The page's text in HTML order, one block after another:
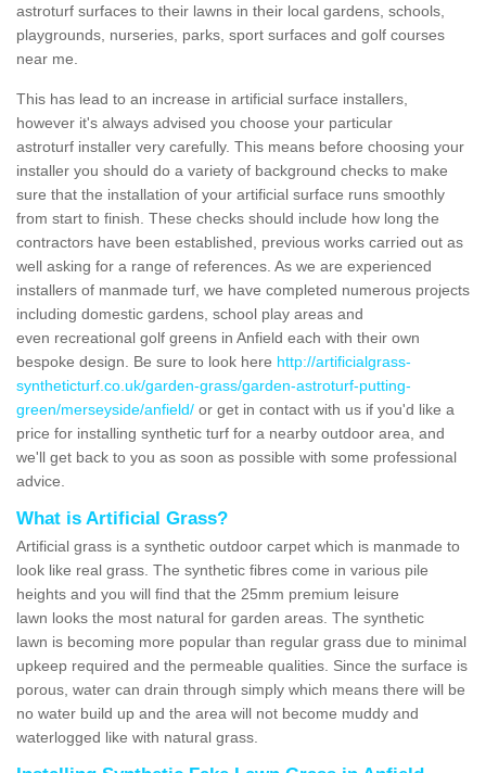
astroturf surfaces to their lawns in their local gardens, schools,
playgrounds, nurseries, parks, sport surfaces and golf courses
near me.
This has lead to an increase in artificial surface installers,
however it's always advised you choose your particular
astroturf installer very carefully. This means before choosing your
installer you should do a variety of background checks to make
sure that the installation of your artificial surface runs smoothly
from start to finish. These checks should include how long the
contractors have been established, previous works carried out as
well asking for a range of references. As we are experienced
installers of manmade turf, we have completed numerous projects
including domestic gardens, school play areas and
even recreational golf greens in Anfield each with their own
bespoke design. Be sure to look here http://artificialgrass-
syntheticturf.co.uk/garden-grass/garden-astroturf-putting-
green/merseyside/anfield/ or get in contact with us if you'd like a
price for installing synthetic turf for a nearby outdoor area, and
we'll get back to you as soon as possible with some professional
advice.
What is Artificial Grass?
Artificial grass is a synthetic outdoor carpet which is manmade to
look like real grass. The synthetic fibres come in various pile
heights and you will find that the 25mm premium leisure
lawn looks the most natural for garden areas. The synthetic
lawn is becoming more popular than regular grass due to minimal
upkeep required and the permeable qualities. Since the surface is
porous, water can drain through simply which means there will be
no water build up and the area will not become muddy and
waterlogged like with natural grass.